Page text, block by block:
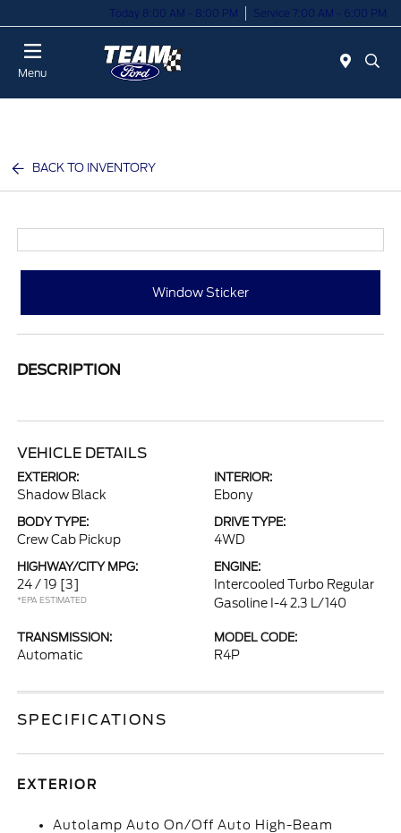
Today 8:00 AM - 8:00 PM Service 7:00 AM - 6:00 PM
Menu
BACK TO INVENTORY
Window Sticker
DESCRIPTION
VEHICLE DETAILS
EXTERIOR:
Shadow Black
INTERIOR:
Ebony
BODY TYPE:
Crew Cab Pickup
DRIVE TYPE:
4WD
HIGHWAY/CITY MPG:
24 / 19 [3]
*EPA ESTIMATED
ENGINE:
Intercooled Turbo Regular
Gasoline I-4 2.3 L/140
TRANSMISSION:
Automatic
MODEL CODE:
R4P
SPECIFICATIONS
EXTERIOR
Autolamp Auto On/Off Auto High-Beam